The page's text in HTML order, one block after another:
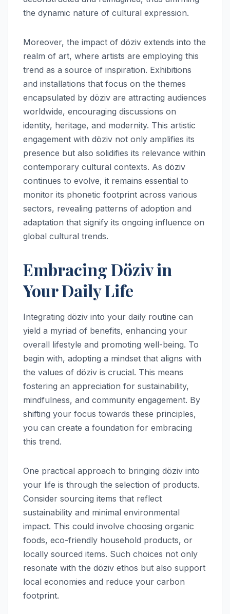
the dynamic nature of cultural expression.
Moreover, the impact of döziv extends into the
realm of art, where artists are employing this
trend as a source of inspiration. Exhibitions
and installations that focus on the themes
encapsulated by döziv are attracting audiences
worldwide, encouraging discussions on
identity, heritage, and modernity. This artistic
engagement with döziv not only amplifies its
presence but also solidifies its relevance within
contemporary cultural contexts. As döziv
continues to evolve, it remains essential to
monitor its phonetic footprint across various
sectors, revealing patterns of adoption and
adaptation that signify its ongoing influence on
global cultural trends.
Embracing Döziv in
Your Daily Life
Integrating döziv into your daily routine can
yield a myriad of benefits, enhancing your
overall lifestyle and promoting well-being. To
begin with, adopting a mindset that aligns with
the values of döziv is crucial. This means
fostering an appreciation for sustainability,
mindfulness, and community engagement. By
shifting your focus towards these principles,
you can create a foundation for embracing
this trend.
One practical approach to bringing döziv into
your life is through the selection of products.
Consider sourcing items that reflect
sustainability and minimal environmental
impact. This could involve choosing organic
foods, eco-friendly household products, or
locally sourced items. Such choices not only
resonate with the döziv ethos but also support
local economies and reduce your carbon
footprint.